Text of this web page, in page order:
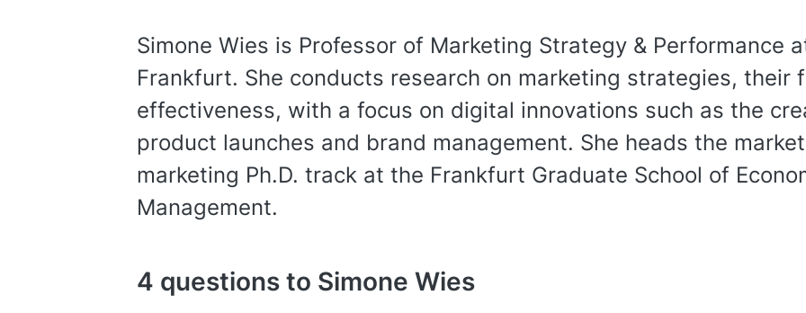
Simone Wies is Professor of Marketing Strategy & Performance
Frankfurt. She conducts research on marketing strategies, their
effectiveness, with a focus on digital innovations such as the
product launches and brand management. She heads the
marketing Ph.D. track at the Frankfurt Graduate School of
Management.
4 questions to Simone Wies